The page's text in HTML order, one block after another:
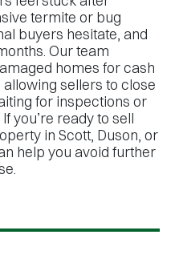
termite or bug
buyers hesitate, and
Our team
homes for cash
sellers to close
for inspections or
you’re ready to sell
in Scott, Duson, or
help you avoid further